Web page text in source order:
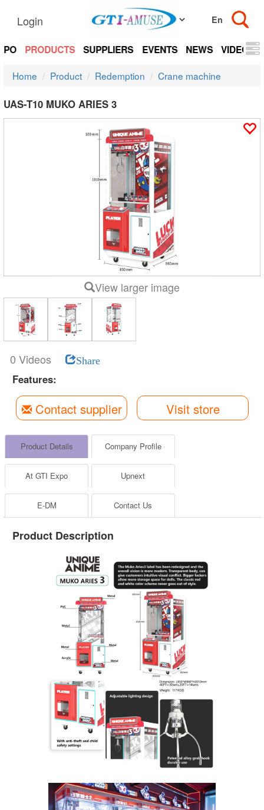
Login
PRODUCTS SUPPLIERS EVENTS NEWS VIDEOS
Home Product Redemption Crane machine
UAS-T10 MUKO ARIES 3
View larger image
0 Videos Share
Features:
Contact supplier Visit store
Product Details Company Profile
At GTI Expo Upnext
E-DM Contact Us
Product Description